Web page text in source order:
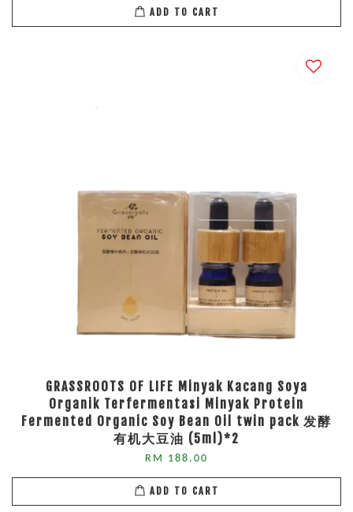
ADD TO CART
GRASSROOTS OF LIFE Minyak Kacang Soya
Organik Terfermentasi Minyak Protein
Fermented Organic Soy Bean Oil twin pack 发酵
有机大豆油 (5ml)*2
RM 188.00
ADD TO CART